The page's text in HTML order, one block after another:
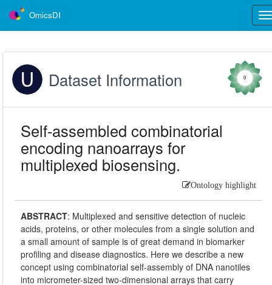
OmicsDI
Dataset Information 0
Self-assembled combinatorial
encoding nanoarrays for
multiplexed biosensing.
Ontology highlight
ABSTRACT: Multiplexed and sensitive detection of nucleic
acids, proteins, or other molecules from a single solution and
a small amount of sample is of great demand in biomarker
profiling and disease diagnostics. Here we describe a new
concept using combinatorial self-assembly of DNA nanotiles
into micrometer-sized two-dimensional arrays that carry